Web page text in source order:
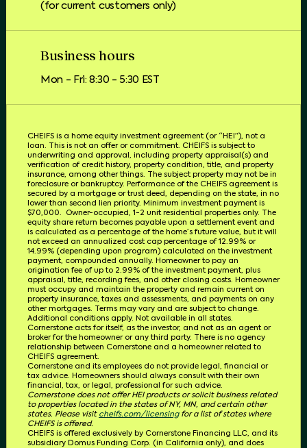
(for current customers only)
Business hours
Mon - Fri: 8:30 - 5:30 EST
CHEIFS is a home equity investment agreement (or “HEI”), not a
loan. This is not an offer or commitment. CHEIFS is subject to
underwriting and approval, including property appraisal(s) and
verification of credit history, property condition, title, and property
insurance, among other things. The subject property may not be in
foreclosure or bankruptcy. Performance of the CHEIFS agreement is
secured by a mortgage or trust deed, depending on the state, in no
lower than second lien priority. Minimum investment payment is
$70,000.
Owner-occupied, 1-2 unit residential properties only. The
equity share return becomes payable upon a settlement event and
is calculated as a percentage of the home’s future value, but it will
not exceed an annualized cost cap percentage of 12.99% or
14.99% (depending upon program) calculated on the investment
payment, compounded annually. Homeowner to pay an
origination fee of up to 2.99% of the investment payment, plus
appraisal, title, recording fees, and other closing costs. Homeowner
must occupy and maintain the property and remain current on
property insurance, taxes and assessments, and payments on any
other mortgages. Terms may vary and are subject to change.
Additional conditions apply. Not available in all states.
Cornerstone acts for itself, as the investor, and not as an agent or
broker for the homeowner or any third party. There is no agency
relationship between Cornerstone and a homeowner related to
CHEIFS agreement.
Cornerstone and its employees do not provide legal, financial or
tax advice. Homeowners should always consult with their own
financial, tax, or legal, professional for such advice.
Cornerstone does not offer HEI products or solicit business related
to properties located in the states of NY, MN, and certain other
states. Please visit cheifs.com/licensingfor a list of states where
CHEIFS is offered.
CHEIFS is offered exclusively by Cornerstone Financing LLC, and its
subsidiary Domus Funding Corp. (in California only), and does